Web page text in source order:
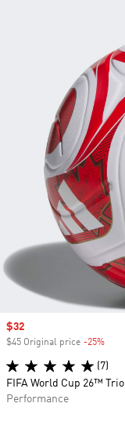
Sale price
$32
$45 Original price -25%
(7)
FIFA World Cup 26™
Performance